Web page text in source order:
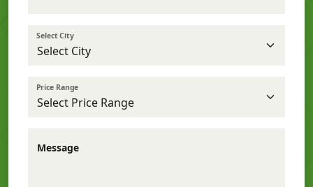
Select City
Price Range
Message